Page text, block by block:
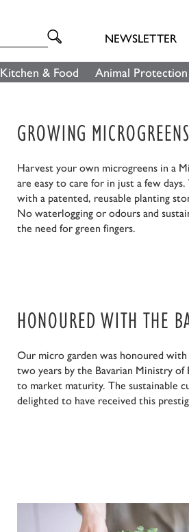
NEWSLETTER
Kitchen & Food Animal Protection
GROWING
Harvest your own microgreens in a
are easy to care for in just a few
with a patented, reusable planting
No waterlogging or odours and
the need for green fingers.
HONOURED WITH THE
Our micro garden was honoured
two years by the Bavarian Ministry
to market maturity. The sustainable
delighted to have received this